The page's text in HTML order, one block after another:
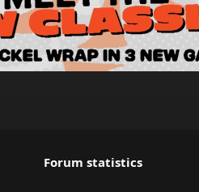
Forum statistics